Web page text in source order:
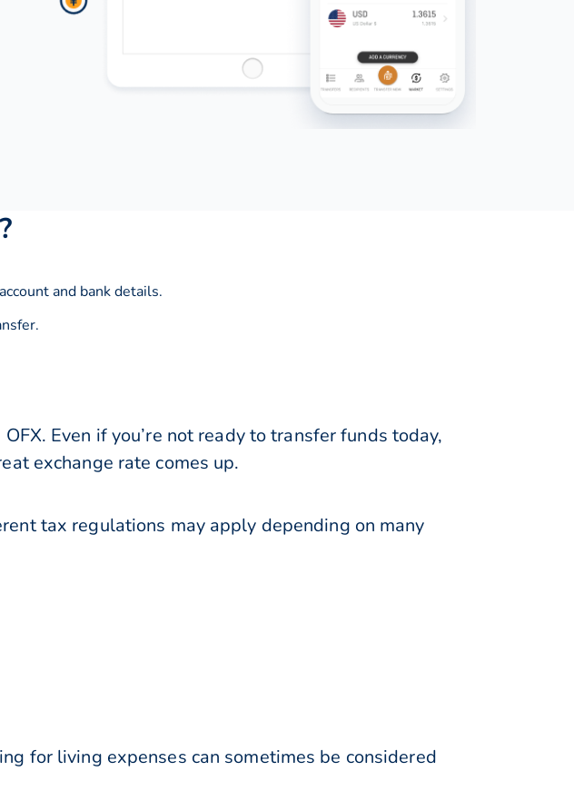
and bank details.
Even if you’re not ready to transfer funds today,
exchange rate comes up.
tax regulations may apply depending on many
for living expenses can sometimes be considered